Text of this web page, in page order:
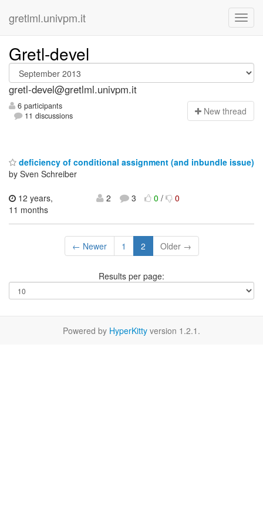
gretlml.univpm.it
Gretl-devel
gretl-devel@gretlml.univpm.it
6 participants
11 discussions
New thread
deficiency of conditional assignment (and inbundle issue)
by Sven Schreiber
12 years,
11 months
2 3 0/ 0
← Newer 1 2 Older →
Results per page:
Powered by HyperKitty version 1.2.1.